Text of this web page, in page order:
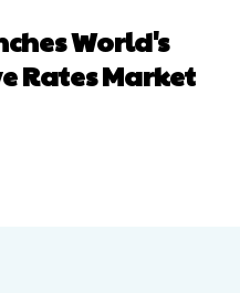
World's
Rates Market